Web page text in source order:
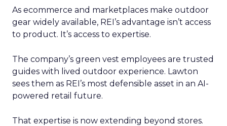
As ecommerce and marketplaces make outdoor
gear widely available, REI’s advantage isn’t access
to product. It’s access to expertise.
The company’s green vest employees are trusted
guides with lived outdoor experience. Lawton
sees them as REI’s most defensible asset in an AI-
powered retail future.
That expertise is now extending beyond stores.